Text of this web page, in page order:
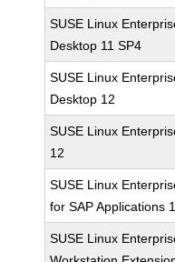
SUSE Linux
Desktop 11 SP4
SUSE Linux
Desktop 12
SUSE Linux
12
SUSE Linux
for SAP Applications
SUSE Linux